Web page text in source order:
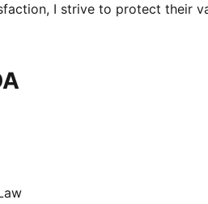
I strive to protect their